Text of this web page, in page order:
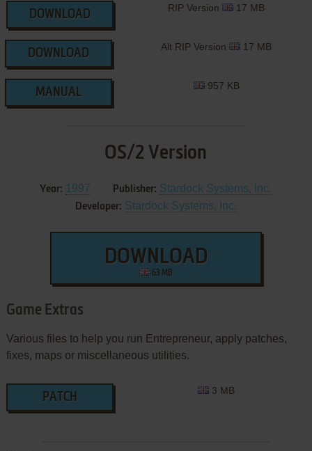
DOWNLOAD
RIP Version 17 MB
DOWNLOAD
Alt RIP Version 17 MB
MANUAL
957 KB
OS/2 Version
Year: 1997 Publisher: Stardock Systems, Inc.
Developer: Stardock Systems, Inc.
DOWNLOAD
63 MB
Game Extras
Various files to help you run Entrepreneur, apply patches,
fixes, maps or miscellaneous utilities.
PATCH
3 MB